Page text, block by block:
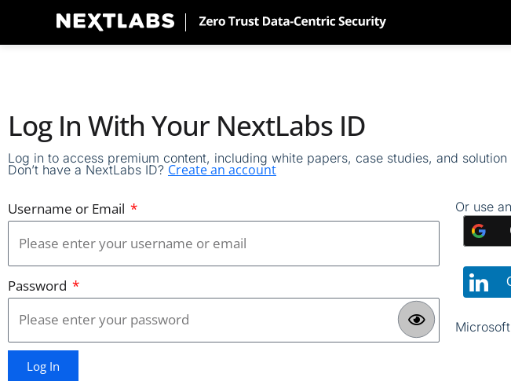
Log In With Your NextLabs ID
Log in to access premium content, including white papers, case studies, and solution
Don’t have a NextLabs ID? Create an account
Username or Email
Password
Log In
Or use